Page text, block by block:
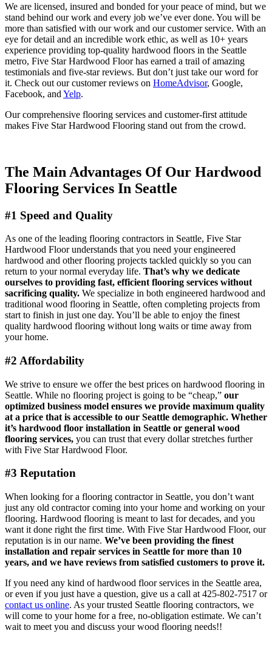
We are licensed, insured and bonded for your peace of mind, but we
stand behind our work and every job we’ve ever done. You will be
more than satisfied with our work and our customer service. With an
eye for detail and an incredible work ethic, as well as 10+ years
experience providing top-quality hardwood floors in the Seattle
metro, Five Star Hardwood Floor has earned a trail of amazing
testimonials and five-star reviews. But don’t just take our word for
it. Check out our customer reviews on HomeAdvisor, Google,
Facebook, and Yelp.
Our comprehensive flooring services and customer-first attitude
makes Five Star Hardwood Flooring stand out from the crowd.
The Main Advantages Of Our Hardwood
Flooring Services In Seattle
#1 Speed and Quality
As one of the leading flooring contractors in Seattle, Five Star
Hardwood Floor understands that you need your engineered
hardwood and other flooring projects tackled quickly so you can
return to your normal everyday life. That’s why we dedicate
ourselves to providing fast, efficient flooring services without
sacrificing quality. We specialize in both engineered hardwood and
traditional wood flooring in Seattle, often completing projects from
start to finish in just one day. You’ll be able to enjoy the finest
quality hardwood flooring without long waits or time away from
your home.
#2 Affordability
We strive to ensure we offer the best prices on hardwood flooring in
Seattle. While no flooring project is going to be “cheap,” our
optimized business model ensures we provide maximum quality
at a price that is accessible to our Seattle demographic. Whether
it’s hardwood floor installation in Seattle or general wood
flooring services, you can trust that every dollar stretches further
with Five Star Hardwood Floor.
#3 Reputation
When looking for a flooring contractor in Seattle, you don’t want
just any old contractor coming into your home and working on your
flooring. Hardwood flooring is meant to last for decades, and you
want it done right the first time. With Five Star Hardwood Floor, our
reputation is in our name. We’ve been providing the finest
installation and repair services in Seattle for more than 10
years, and we have reviews from satisfied customers to prove it.
If you need any kind of hardwood floor services in the Seattle area,
or even if you just have a question, give us a call at 425-802-7517 or
contact us online. As your trusted Seattle flooring contractors, we
will come to your home for a free, no-obligation estimate. We can’t
wait to meet you and discuss your wood flooring needs!!